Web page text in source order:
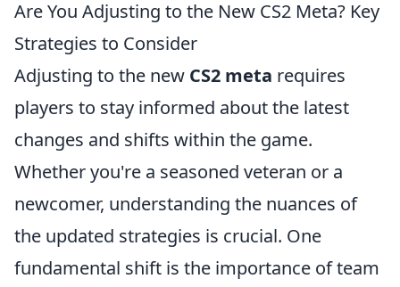
Are You Adjusting to the New CS2 Meta? Key
Strategies to Consider
Adjusting to the new CS2 meta requires
players to stay informed about the latest
changes and shifts within the game.
Whether you're a seasoned veteran or a
newcomer, understanding the nuances of
the updated strategies is crucial. One
fundamental shift is the importance of team